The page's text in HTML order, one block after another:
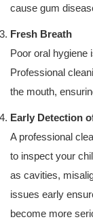
cause gum
Fresh Breath
Poor oral hygiene
Professional
the mouth,
Early Detection
A professional
to inspect your
as cavities,
issues early
become more